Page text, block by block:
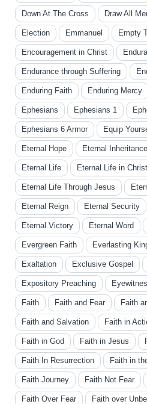
Down At The Cross Draw All
Election Emmanuel Empty
Encouragement in Christ
Endurance through Suffering
Enduring Faith Enduring Mercy
Ephesians Ephesians 1
Ephesians 6 Armor Equip
Eternal Hope Eternal Inheritance
Eternal Life Eternal Life in Christ
Eternal Life Through Jesus
Eternal Reign Eternal Security
Eternal Victory Eternal Word
Evergreen Faith Everlasting
Exaltation Exclusive Gospel
Expository Preaching
Faith Faith and Fear Faith
Faith and Salvation Faith in
Faith in God Faith in Jesus
Faith In Resurrection Faith in
Faith Journey Faith Not Fear
Faith Over Fear Faith over